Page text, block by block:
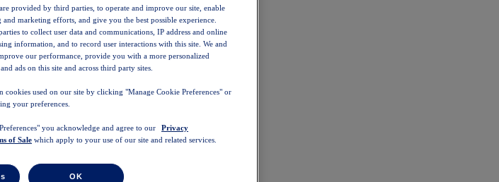
provided by third parties, to operate and improve our site, enable
marketing efforts, and give you the best possible experience.
to collect user data and communications, IP address and online
information, and to record user interactions with this site. We and
our performance, provide you with a more personalized
ads on this site and across third party sites.
used on our site by clicking "Manage Cookie Preferences" or
your preferences.
you acknowledge and agree to our
Privacy
of Sale which apply to your use of our site and related services.
OK